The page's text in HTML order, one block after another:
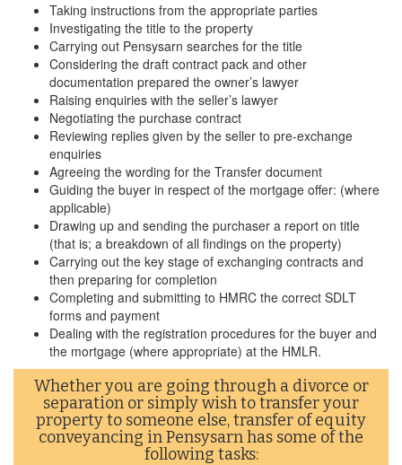
Taking instructions from the appropriate parties
Investigating the title to the property
Carrying out Pensysarn searches for the title
Considering the draft contract pack and other
documentation prepared the owner’s lawyer
Raising enquiries with the seller’s lawyer
Negotiating the purchase contract
Reviewing replies given by the seller to pre-exchange
enquiries
Agreeing the wording for the Transfer document
Guiding the buyer in respect of the mortgage offer: (where
applicable)
Drawing up and sending the purchaser a report on title
(that is; a breakdown of all findings on the property)
Carrying out the key stage of exchanging contracts and
then preparing for completion
Completing and submitting to HMRC the correct SDLT
forms and payment
Dealing with the registration procedures for the buyer and
the mortgage (where appropriate) at the HMLR.
Whether you are going through a divorce or
separation or simply wish to transfer your
property to someone else, transfer of equity
conveyancing in Pensysarn has some of the
following tasks: